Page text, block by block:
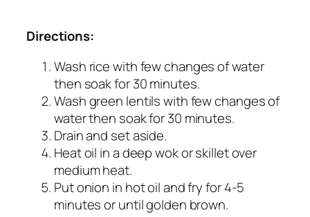
Directions:
Wash rice with few changes of water
then soak for 30 minutes.
Wash green lentils with few changes of
water then soak for 30 minutes.
Drain and set aside.
Heat oil in a deep wok or skillet over
medium heat.
Put onion in hot oil and fry for 4-5
minutes or until golden brown.